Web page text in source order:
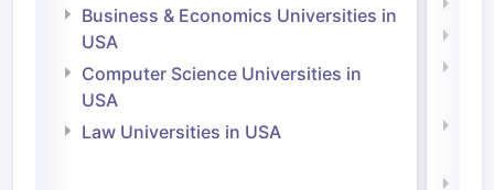
Business & Economics Universities in
USA
Computer Science Universities in
USA
Law Universities in USA